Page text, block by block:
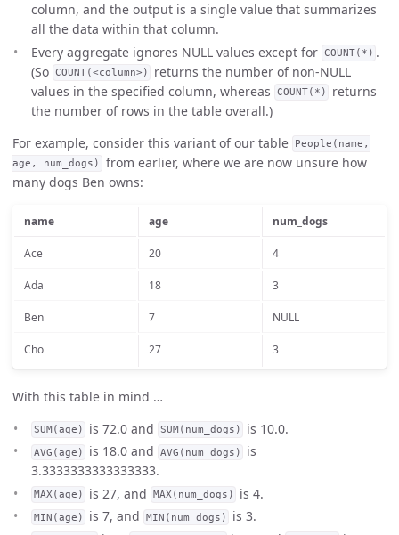
column, and the output is a single value that summarizes
all the data within that column.
Every aggregate ignores NULL values except for COUNT(*) .
(So COUNT(<column>)
returns the number of non-NULL
values in the specified column, whereas
COUNT(*)
returns
the number of rows in the table overall.)
For example, consider this variant of our table
People(name,
age, num_dogs)
from earlier, where we are now unsure how
many dogs Ben owns:
name age num_dogs
Ace 20 4
Ada 18 3
Ben 7 NULL
Cho 27 3
With this table in mind …
SUM(age) is 72.0 and SUM(num_dogs) is 10.0.
AVG(age) is 18.0 and AVG(num_dogs)
is
3.3333333333333333.
MAX(age) is 27, and MAX(num_dogs) is 4.
MIN(age) is 7, and MIN(num_dogs) is 3.